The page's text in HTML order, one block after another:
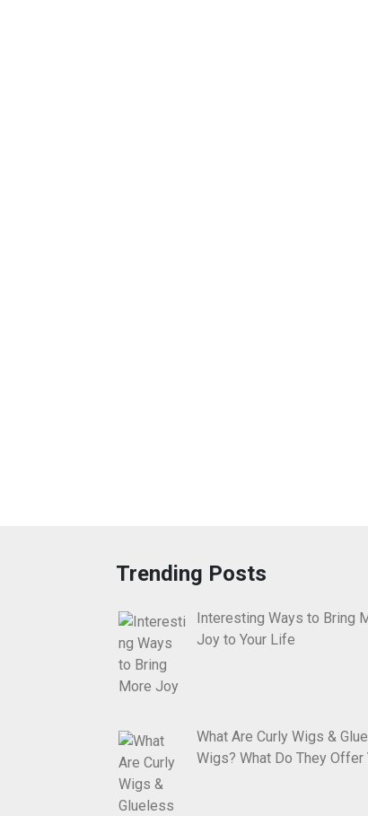
Trending Posts
Interesting Ways to Bring
Joy to Your Life
What Are Curly Wigs &
Wigs? What Do They Offer